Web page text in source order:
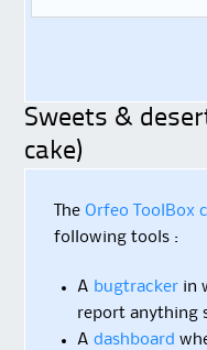
Sweets &
cake)
TheOrfeo ToolBox
following tools :
A bugtracker in
report anything
Adashboard